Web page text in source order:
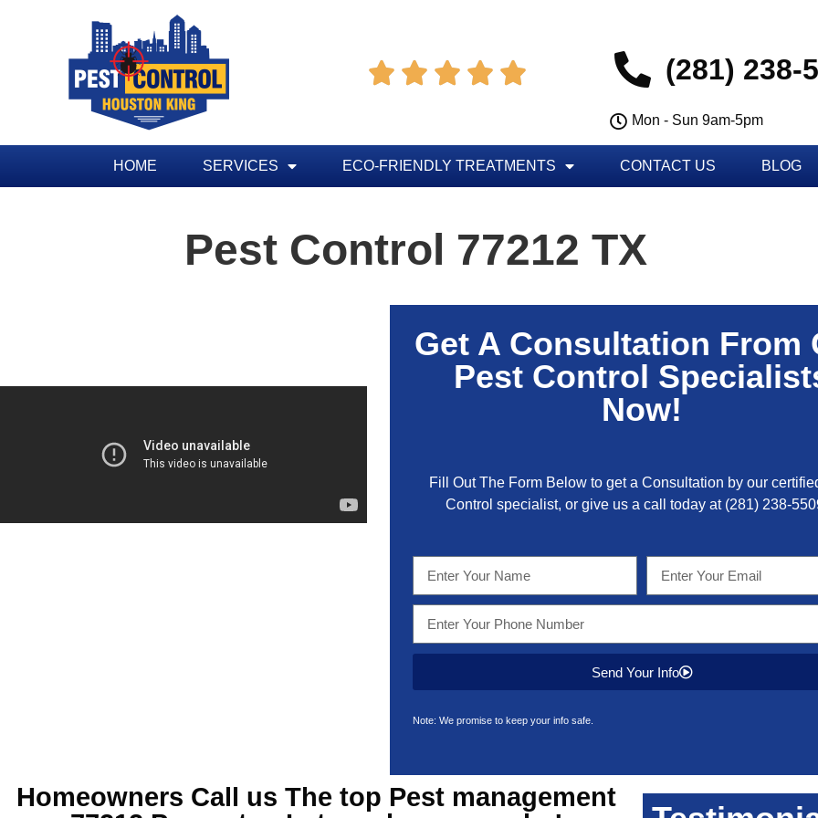
     (281) 238-
Mon - Sun 9am-5pm
HOME SERVICES ECO-FRIENDLY TREATMENTS CONTACT US BLOG
Pest Control 77212 TX
Get A Consultation From
Pest Control
Now!
Fill Out The Form Below to get a Consultation by our
Control specialist, or give us a call today at (281) 238-
Send Your Info
Note: We promise to keep your info safe.
Homeowners Call us The top Pest management